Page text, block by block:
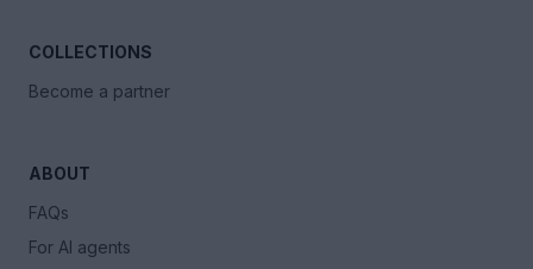
COLLECTIONS
Become a partner
ABOUT
FAQs
For AI agents